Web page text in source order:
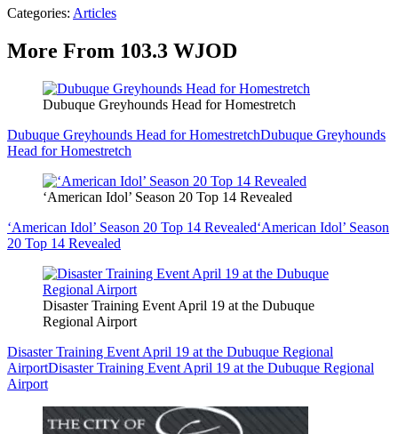
Categories: Articles
More From 103.3 WJOD
Dubuque Greyhounds Head for Homestretch
Dubuque Greyhounds Head for HomestretchDubuque Greyhounds
Head for Homestretch
‘American Idol’ Season 20 Top 14 Revealed
‘American Idol’ Season 20 Top 14 Revealed‘American Idol’ Season
20 Top 14 Revealed
Disaster Training Event April 19 at the Dubuque
Regional Airport
Disaster Training Event April 19 at the Dubuque Regional
AirportDisaster Training Event April 19 at the Dubuque Regional
Airport